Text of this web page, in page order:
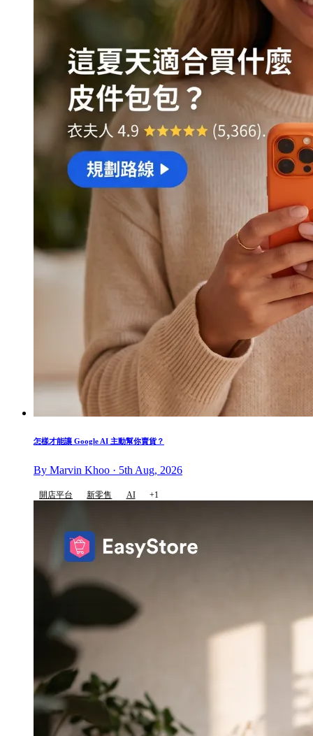
怎樣才能讓 Google AI 主動幫你賣貨？
By Marvin Khoo · 5th Aug, 2026
開店平台 新零售 AI +1